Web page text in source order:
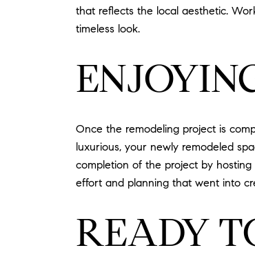
that reflects the local aesthetic.
timeless look.
Once the remodeling project is
luxurious, your newly remodeled
completion of the project by
effort and planning that went into
READY